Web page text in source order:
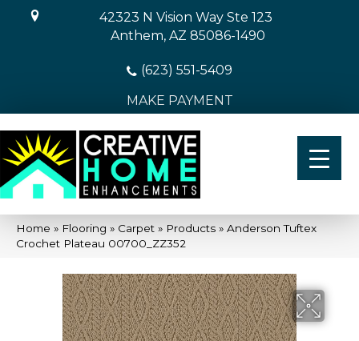
42323 N Vision Way Ste 123
Anthem, AZ 85086-1490
(623) 551-5409
MAKE PAYMENT
Home » Flooring » Carpet » Products » Anderson Tuftex
Crochet Plateau 00700_ZZ352